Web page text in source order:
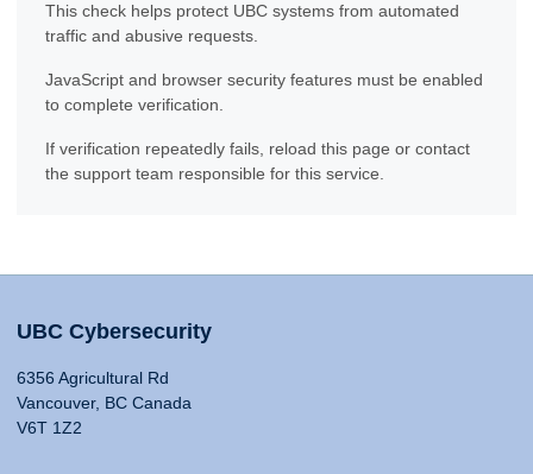
This check helps protect UBC systems from automated
traffic and abusive requests.
JavaScript and browser security features must be enabled
to complete verification.
If verification repeatedly fails, reload this page or contact
the support team responsible for this service.
UBC Cybersecurity
6356 Agricultural Rd
Vancouver, BC Canada
V6T 1Z2